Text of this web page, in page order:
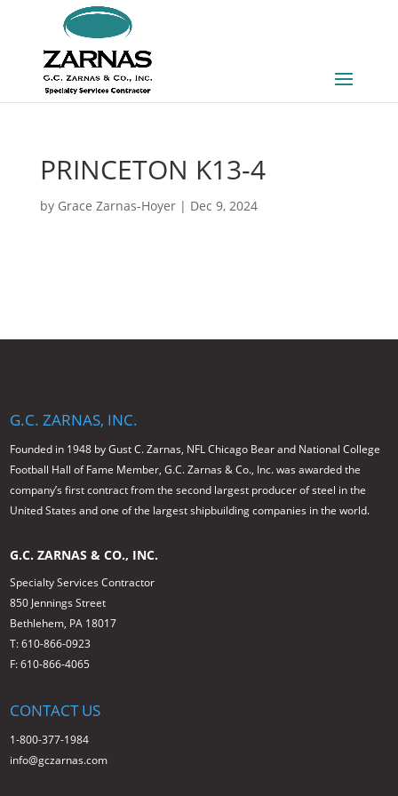
PRINCETON K13-4
by Grace Zarnas-Hoyer| Dec 9, 2024
G.C. ZARNAS, INC.
Founded in 1948 by Gust C. Zarnas, NFL Chicago Bear and National College
Football Hall of Fame Member, G.C. Zarnas & Co., Inc. was awarded the
company’s first contract from the second largest producer of steel in the
United States and one of the largest shipbuilding companies in the world.
G.C. ZARNAS & CO., INC.
Specialty Services Contractor
850 Jennings Street
Bethlehem, PA 18017
T: 610-866-0923
F: 610-866-4065
CONTACT US
1-800-377-1984
info@gczarnas.com